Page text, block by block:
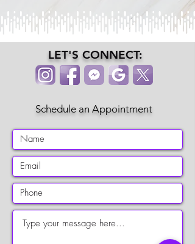
LET'S CONNECT:
Schedule an Appointment